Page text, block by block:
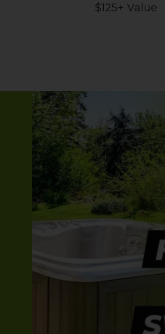
$125+ Value